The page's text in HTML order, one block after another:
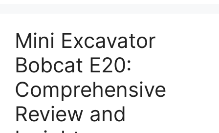
Mini Excavator
Bobcat E20:
Comprehensive
Review and